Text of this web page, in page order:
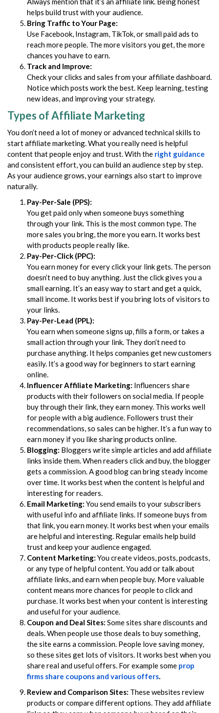
helps build trust with your audience.
Bring Traffic to Your Page:
Use Facebook, Instagram, TikTok, or small paid ads to
reach more people. The more visitors you get, the more
chances you have to earn.
Track and Improve:
Check your clicks and sales from your affiliate dashboard.
Notice which posts work the best. Keep learning, testing
new ideas, and improving your strategy.
Types of Affiliate Marketing
You don’t need a lot of money or advanced technical skills to
start affiliate marketing. What you really need is helpful
content that people enjoy and trust. With the right guidance
and consistent effort, you can build an audience step by step.
As your audience grows, your earnings also start to improve
naturally.
Pay-Per-Sale (PPS):
You get paid only when someone buys something
through your link. This is the most common type. The
more sales you bring, the more you earn. It works best
with products people really like.
Pay-Per-Click (PPC):
You earn money for every click your link gets. The person
doesn’t need to buy anything. Just the click gives you a
small earning. It’s an easy way to start and get a quick,
small income. It works best if you bring lots of visitors to
your links.
Pay-Per-Lead (PPL):
You earn when someone signs up, fills a form, or takes a
small action through your link. They don’t need to
purchase anything. It helps companies get new customers
easily. It’s a good way for beginners to start earning
online.
Influencer Affiliate Marketing: Influencers share
products with their followers on social media. If people
buy through their link, they earn money. This works well
for people with a big audience. Followers trust their
recommendations, so sales can be higher. It’s a fun way to
earn money if you like sharing products online.
Blogging: Bloggers write simple articles and add affiliate
links inside them. When readers click and buy, the blogger
gets a commission. A good blog can bring steady income
over time. It works best when the content is helpful and
interesting for readers.
Email Marketing: You send emails to your subscribers
with useful info and affiliate links. If someone buys from
that link, you earn money. It works best when your emails
are helpful and interesting. Regular emails help build
trust and keep your audience engaged.
Content Marketing: You create videos, posts, podcasts,
or any type of helpful content. You add or talk about
affiliate links, and earn when people buy. More valuable
content means more chances for people to click and
purchase. It works best when your content is interesting
and useful for your audience.
Coupon and Deal Sites: Some sites share discounts and
deals. When people use those deals to buy something,
the site earns a commission. People love saving money,
so these sites get lots of visitors. It works best when you
share real and useful offers. For example some prop
firms share coupons and various offers.
Review and Comparison Sites: These websites review
products or compare different options. They add affiliate